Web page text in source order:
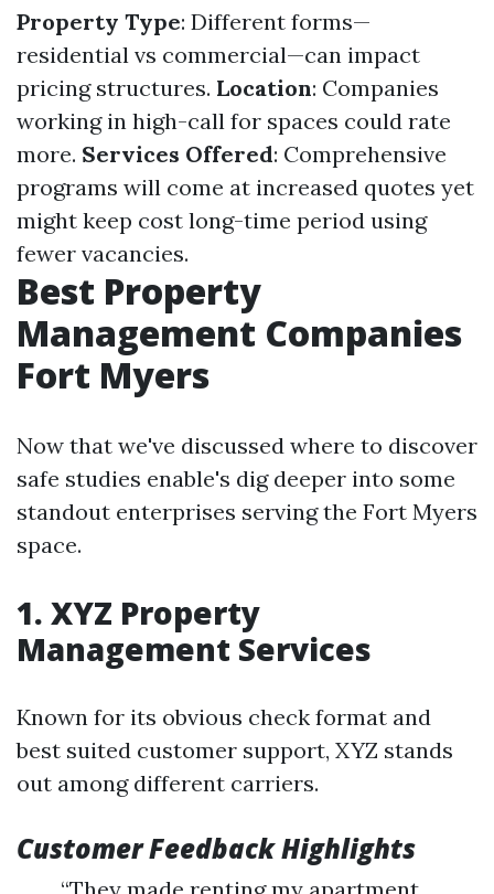
Property Type: Different forms—
residential vs commercial—can impact
pricing structures. Location: Companies
working in high-call for spaces could rate
more. Services Offered: Comprehensive
programs will come at increased quotes yet
might keep cost long-time period using
fewer vacancies.
Best Property
Management Companies
Fort Myers
Now that we've discussed where to discover
safe studies enable's dig deeper into some
standout enterprises serving the Fort Myers
space.
1. XYZ Property
Management Services
Known for its obvious check format and
best suited customer support, XYZ stands
out among different carriers.
Customer Feedback Highlights